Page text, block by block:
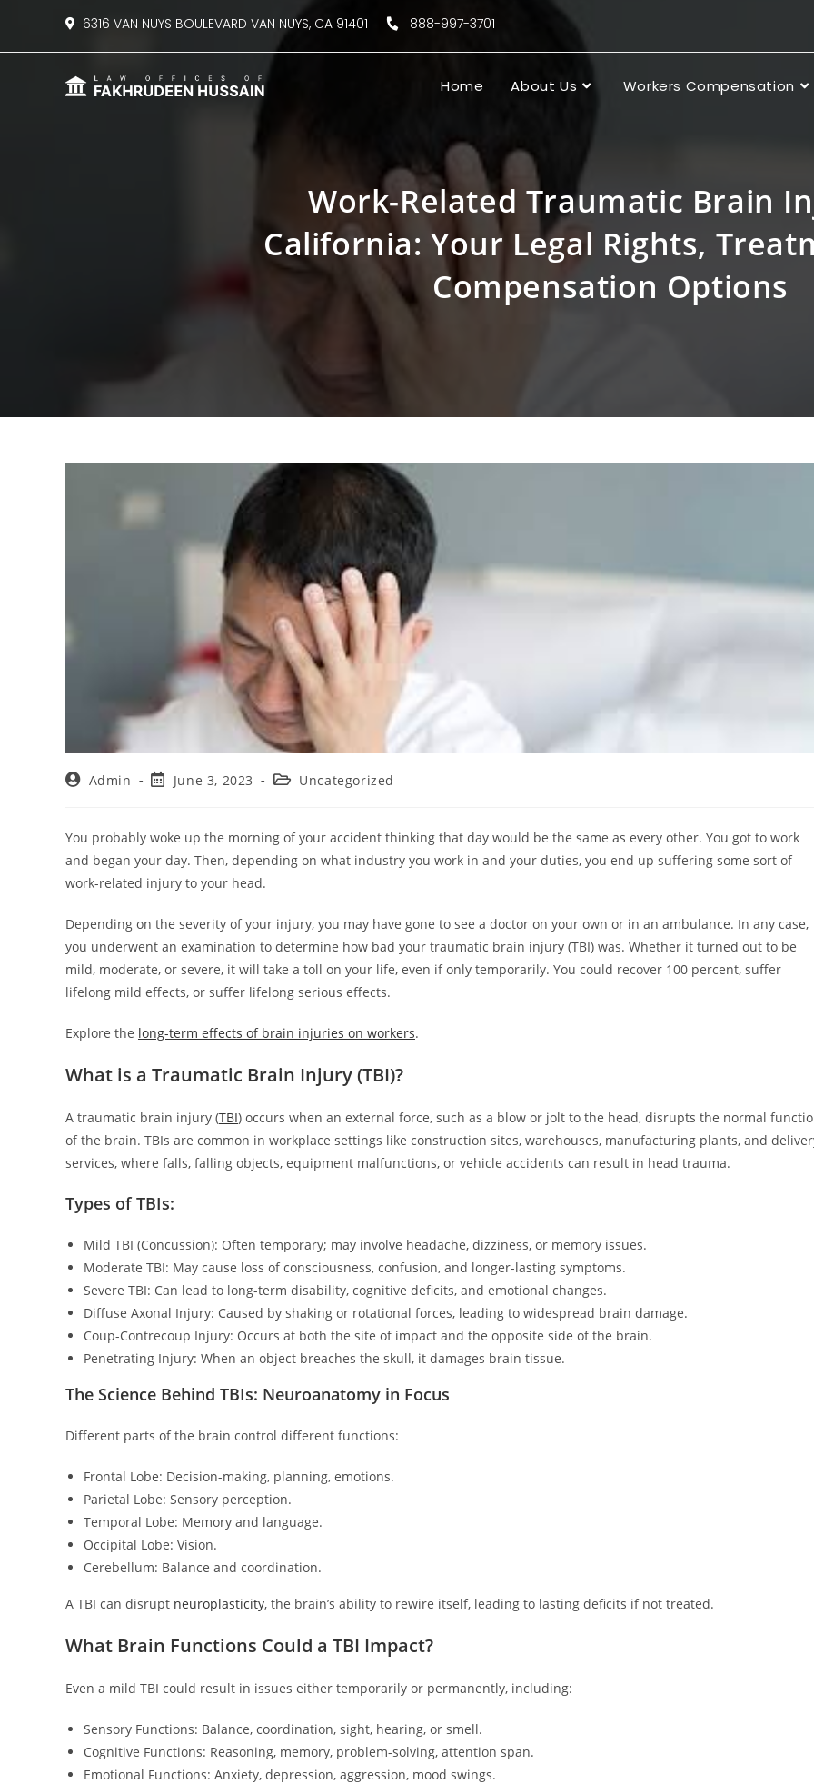
6316 VAN NUYS BOULEVARD VAN NUYS, CA 91401 888-997-3701
Home About Us Workers Compensation
Work-Related Traumatic Brain
California: Your Legal Rights,
Compensation Options
Admin June 3, 2023 Uncategorized
You probably woke up the morning of your accident thinking that day would be the same as every other. You got to work
and began your day. Then, depending on what industry you work in and your duties, you end up suffering some sort of
work-related injury to your head.
Depending on the severity of your injury, you may have gone to see a doctor on your own or in an ambulance. In any case,
you underwent an examination to determine how bad your traumatic brain injury (TBI) was. Whether it turned out to be
mild, moderate, or severe, it will take a toll on your life, even if only temporarily. You could recover 100 percent, suffer
lifelong mild effects, or suffer lifelong serious effects.
Explore the long-term effects of brain injuries on workers.
What is a Traumatic Brain Injury (TBI)?
A traumatic brain injury (TBI) occurs when an external force, such as a blow or jolt to the head, disrupts the normal
of the brain. TBIs are common in workplace settings like construction sites, warehouses, manufacturing plants, and
services, where falls, falling objects, equipment malfunctions, or vehicle accidents can result in head trauma.
Types of TBIs:
Mild TBI (Concussion): Often temporary; may involve headache, dizziness, or memory issues.
Moderate TBI: May cause loss of consciousness, confusion, and longer-lasting symptoms.
Severe TBI: Can lead to long-term disability, cognitive deficits, and emotional changes.
Diffuse Axonal Injury: Caused by shaking or rotational forces, leading to widespread brain damage.
Coup-Contrecoup Injury: Occurs at both the site of impact and the opposite side of the brain.
Penetrating Injury: When an object breaches the skull, it damages brain tissue.
The Science Behind TBIs: Neuroanatomy in Focus
Different parts of the brain control different functions:
Frontal Lobe: Decision-making, planning, emotions.
Parietal Lobe: Sensory perception.
Temporal Lobe: Memory and language.
Occipital Lobe: Vision.
Cerebellum: Balance and coordination.
A TBI can disrupt neuroplasticity, the brain’s ability to rewire itself, leading to lasting deficits if not treated.
What Brain Functions Could a TBI Impact?
Even a mild TBI could result in issues either temporarily or permanently, including:
Sensory Functions: Balance, coordination, sight, hearing, or smell.
Cognitive Functions: Reasoning, memory, problem-solving, attention span.
Emotional Functions: Anxiety, depression, aggression, mood swings.